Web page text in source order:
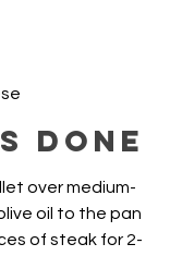
DONE
over medium-
oil to the pan
of steak for 2-